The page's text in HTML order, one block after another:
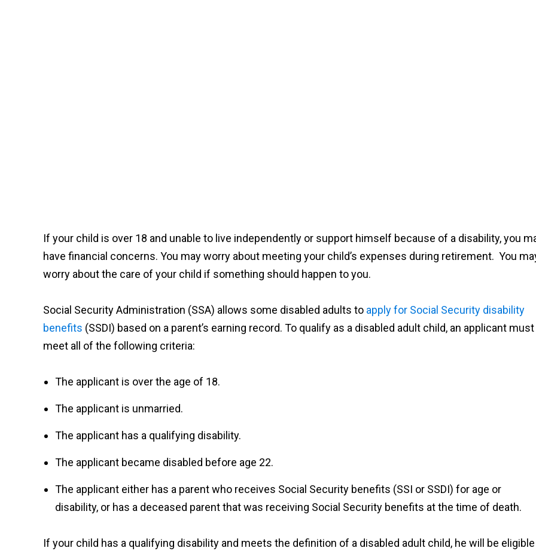
If your child is over 18 and unable to live independently or support himself because of a disability, you
have financial concerns. You may worry about meeting your child’s expenses during retirement. You
worry about the care of your child if something should happen to you.
Social Security Administration (SSA) allows some disabled adults to apply for Social Security disability
benefits (SSDI) based on a parent’s earning record. To qualify as a disabled adult child, an applicant must
meet all of the following criteria:
The applicant is over the age of 18.
The applicant is unmarried.
The applicant has a qualifying disability.
The applicant became disabled before age 22.
The applicant either has a parent who receives Social Security benefits (SSI or SSDI) for age or
disability, or has a deceased parent that was receiving Social Security benefits at the time of death.
If your child has a qualifying disability and meets the definition of a disabled adult child, he will be eligible